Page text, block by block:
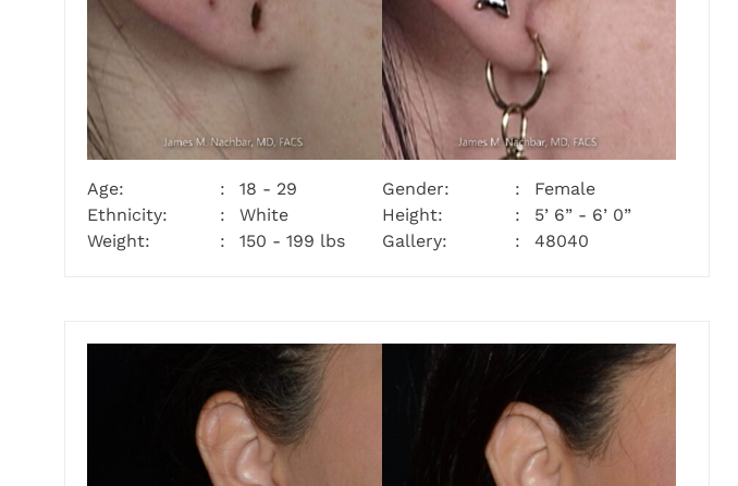
Age: 18 - 29 Gender:
Female
Ethnicity:
White Height:
5’ 6” - 6’ 0”
Weight:
150 - 199 lbs Gallery: 48040